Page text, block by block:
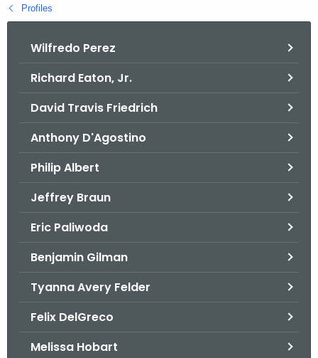
B
Profiles
Wilfredo Perez
Richard Eaton, Jr.
David Travis Friedrich
Anthony D'Agostino
Philip Albert
Jeffrey Braun
Eric Paliwoda
Benjamin Gilman
Tyanna Avery Felder
Felix DelGreco
Melissa Hobart